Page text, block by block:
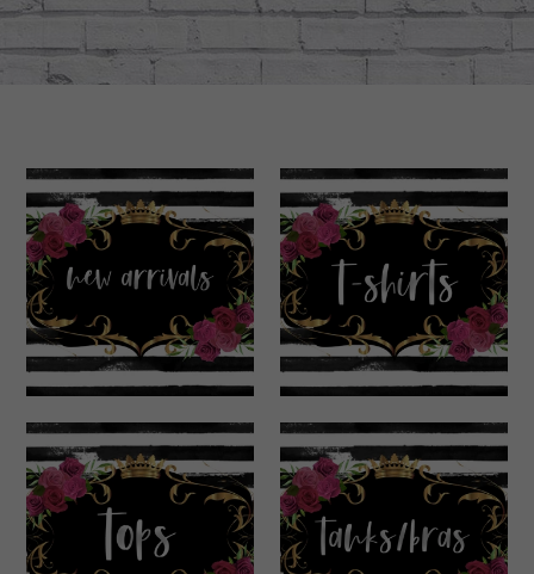
New Arrivals T-Shirts
Tops Tanks & Bras